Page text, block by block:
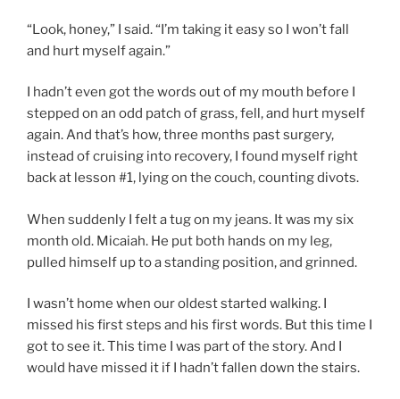
“Look, honey,” I said. “I’m taking it easy so I won’t fall
and hurt myself again.”
I hadn’t even got the words out of my mouth before I
stepped on an odd patch of grass, fell, and hurt myself
again. And that’s how, three months past surgery,
instead of cruising into recovery, I found myself right
back at lesson #1, lying on the couch, counting divots.
When suddenly I felt a tug on my jeans. It was my six
month old. Micaiah. He put both hands on my leg,
pulled himself up to a standing position, and grinned.
I wasn’t home when our oldest started walking. I
missed his first steps and his first words. But this time I
got to see it. This time I was part of the story. And I
would have missed it if I hadn’t fallen down the stairs.